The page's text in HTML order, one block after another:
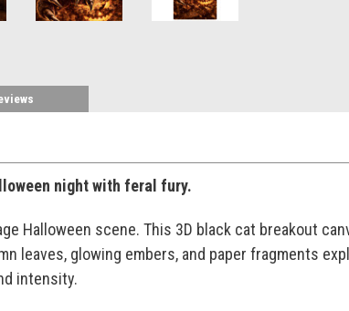
night with feral fury.
Halloween scene. This 3D black cat breakout
leaves, glowing embers, and paper fragments
intensity.